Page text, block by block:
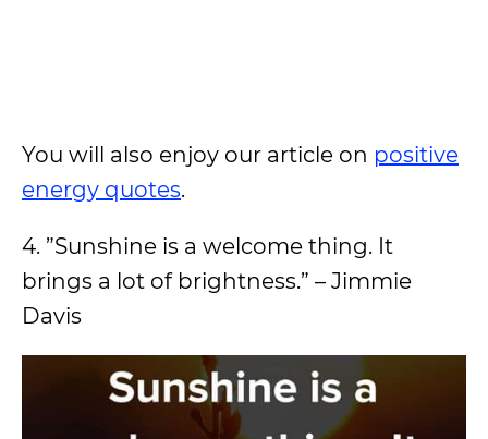
You will also enjoy our article on positive
energy quotes.
4. ”Sunshine is a welcome thing. It
brings a lot of brightness.” – Jimmie
Davis